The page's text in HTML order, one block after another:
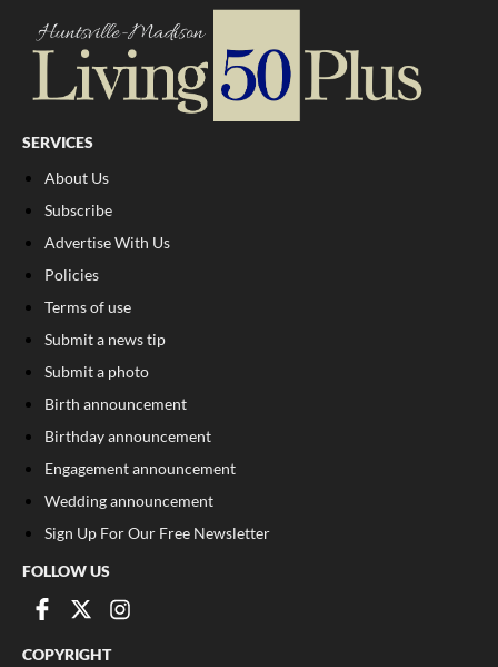
SERVICES
About Us
Subscribe
Advertise With Us
Policies
Terms of use
Submit a news tip
Submit a photo
Birth announcement
Birthday announcement
Engagement announcement
Wedding announcement
Sign Up For Our Free Newsletter
FOLLOW US
COPYRIGHT